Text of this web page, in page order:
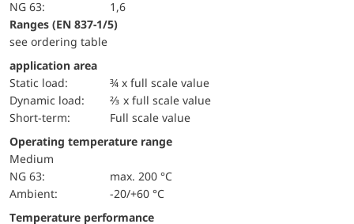
NG 63:
1,6
ranges (EN 837-1/5)
see ordering table
application area
static load:
¾ x full scale value
dynamic load:
⅔ x full scale value
short-term:
Full scale value
Operating temperature range
Medium
NG 63:
max. 200 °C
Ambient:
-20/+60 °C
Temperature performance